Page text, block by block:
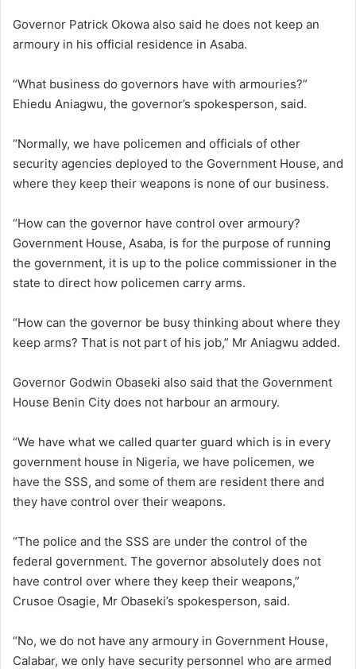
Governor Patrick Okowa also said he does not keep an
armoury in his official residence in Asaba.
“What business do governors have with armouries?”
Ehiedu Aniagwu, the governor’s spokesperson, said.
“Normally, we have policemen and officials of other
security agencies deployed to the Government House, and
where they keep their weapons is none of our business.
“How can the governor have control over armoury?
Government House, Asaba, is for the purpose of running
the government, it is up to the police commissioner in the
state to direct how policemen carry arms.
“How can the governor be busy thinking about where they
keep arms? That is not part of his job,” Mr Aniagwu added.
Governor Godwin Obaseki also said that the Government
House Benin City does not harbour an armoury.
“We have what we called quarter guard which is in every
government house in Nigeria, we have policemen, we
have the SSS, and some of them are resident there and
they have control over their weapons.
“The police and the SSS are under the control of the
federal government. The governor absolutely does not
have control over where they keep their weapons,”
Crusoe Osagie, Mr Obaseki’s spokesperson, said.
“No, we do not have any armoury in Government House,
Calabar, we only have security personnel who are armed